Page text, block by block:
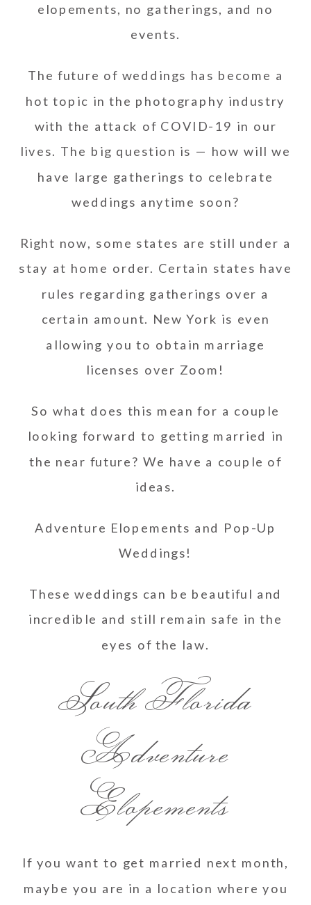
elopements, no gatherings, and no
events.
The future of weddings has become a
hot topic in the photography industry
with the attack of COVID-19 in our
lives. The big question is — how will we
have large gatherings to celebrate
weddings anytime soon?
Right now, some states are still under a
stay at home order. Certain states have
rules regarding gatherings over a
certain amount. New York is even
allowing you to obtain marriage
licenses over Zoom!
So what does this mean for a couple
looking forward to getting married in
the near future? We have a couple of
ideas.
Adventure Elopements and Pop-Up
Weddings!
These weddings can be beautiful and
incredible and still remain safe in the
eyes of the law.
South Florida
Adventure
Elopements
If you want to get married next month,
maybe you are in a location where you